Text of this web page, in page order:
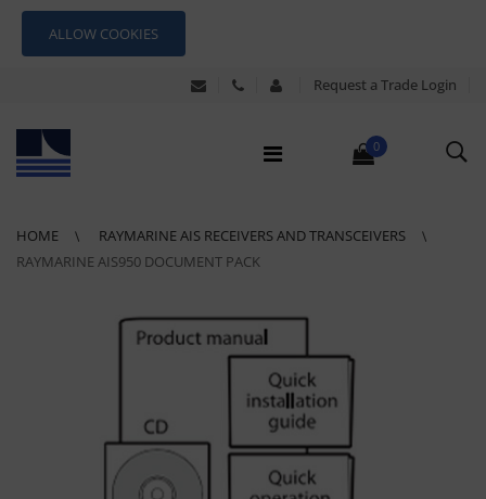
ALLOW COOKIES
Request a Trade Login
0
HOME
RAYMARINE AIS RECEIVERS AND TRANSCEIVERS
RAYMARINE AIS950 DOCUMENT PACK